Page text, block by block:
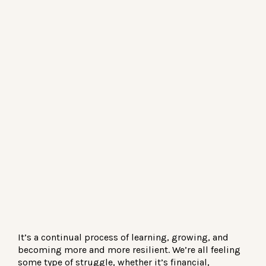
It’s a continual process of learning, growing, and
becoming more and more resilient. We’re all feeling
some type of struggle, whether it’s financial,